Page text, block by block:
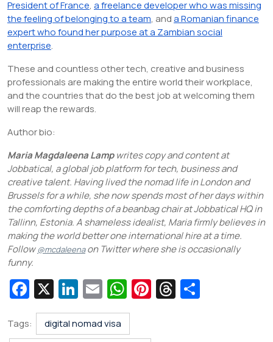
President of France, a freelance developer who was missing
the feeling of belonging to a team, anda Romanian finance
expert who found her purpose at a Zambian social
enterprise.
These and countless other tech, creative and business
professionals are making the entire world their workplace,
and the countries that do the best job at welcoming them
will reap the rewards.
Author bio:
Maria Magdaleena Lampwrites copy and content at
Jobbatical, a global job platform for tech, business and
creative talent. Having lived the nomad life in London and
Brussels for a while, she now spends most of her days within
the comforting depths of a beanbag chair at Jobbatical HQ in
Tallinn, Estonia. A shameless idealist, Maria firmly believes in
making the world better one international hire at a time.
Follow@mcdaleenaon Twitter where she is occasionally
funny.
Fa
c
e
X Li
n
k
E
m
ai
W
h
at
Pi T
Tags:
digital nomad visa